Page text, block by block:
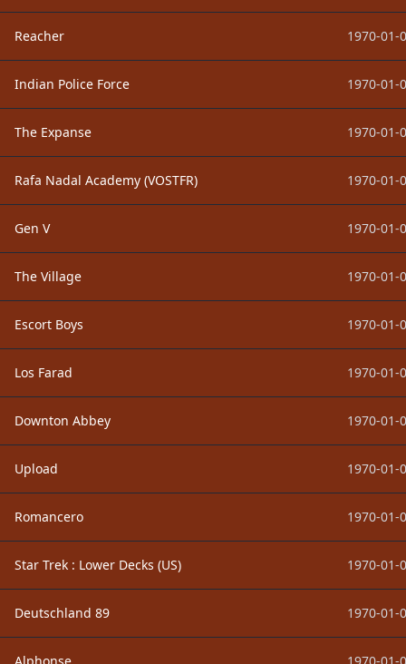
Reacher 1970-01-
Indian Police Force 1970-01-
The Expanse 1970-01-
Rafa Nadal Academy (VOSTFR) 1970-01-
Gen V 1970-01-
The Village 1970-01-
Escort Boys 1970-01-
Los Farad 1970-01-
Downton Abbey 1970-01-
Upload 1970-01-
Romancero 1970-01-
Star Trek : Lower Decks (US) 1970-01-
Deutschland 89 1970-01-